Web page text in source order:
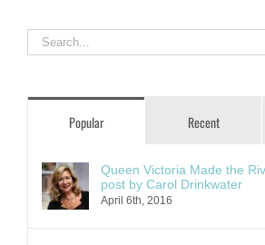
Search
for:
Popular Recent
Queen Victoria Made the
post by Carol Drinkwater
April 6th, 2016